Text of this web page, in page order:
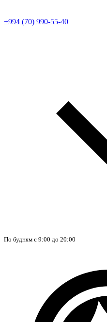
+994 (70) 990-55-40
По будням с 9:00 до 20:00